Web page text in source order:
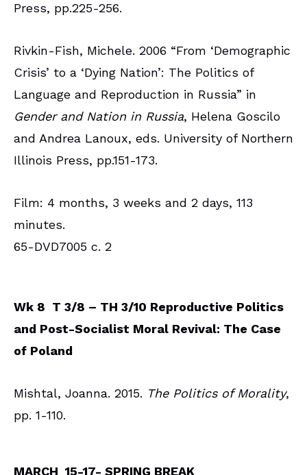
Press, pp.225-256.
Rivkin-Fish, Michele. 2006 “From ‘Demographic
Crisis’ to a ‘Dying Nation’: The Politics of
Language and Reproduction in Russia” in
Gender and Nation in Russia, Helena Goscilo
and Andrea Lanoux, eds. University of Northern
Illinois Press, pp.151-173.
Film: 4 months, 3 weeks and 2 days, 113
minutes.
65-DVD7005 c. 2
Wk 8 T 3/8 – TH 3/10 Reproductive Politics
and Post-Socialist Moral Revival: The Case
of Poland
Mishtal, Joanna. 2015. The Politics of Morality,
pp. 1-110.
MARCH 15-17- SPRING BREAK